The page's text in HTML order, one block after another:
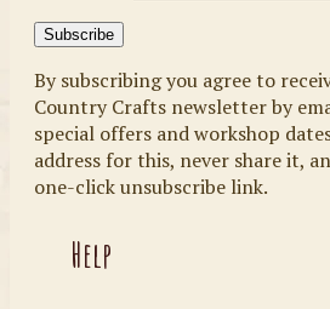
By subscribing you agree to
Country Crafts newsletter by
special offers and workshop
address for this, never share it,
one-click unsubscribe link.
Help